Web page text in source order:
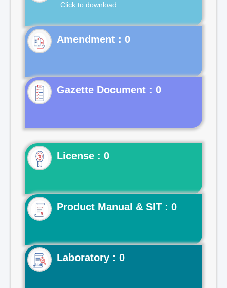
Click to download
Gazette Document : 0
License : 0
Product Manual & SIT : 0
Laboratory : 0